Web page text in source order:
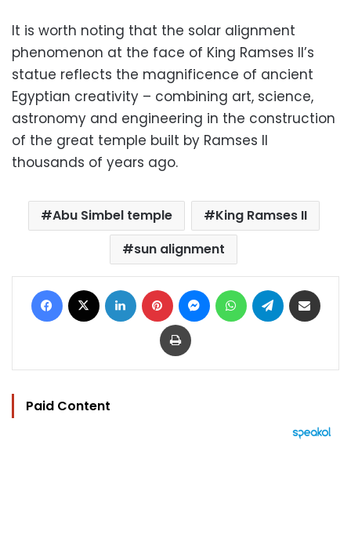
It is worth noting that the solar alignment
phenomenon at the face of King Ramses II’s
statue reflects the magnificence of ancient
Egyptian creativity – combining art, science,
astronomy and engineering in the construction
of the great temple built by Ramses II
thousands of years ago.
Abu Simbel temple
King Ramses II
sun alignment
Facebook LinkedIn Pinterest MessengerWhatsAppTelegram
Print
Paid Content